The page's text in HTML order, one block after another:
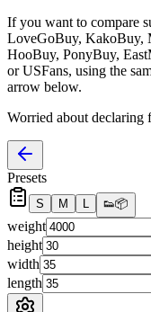
If you want to compare
LoveGoBuy, KakoBuy,
HooBuy, PonyBuy,
or USFans, using the
arrow below.
Worried about declaring
Presets
S M L 👟📦
weight
height
width
length